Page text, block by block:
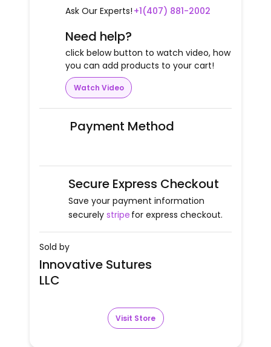
Ask Our Experts! +1(407) 881-2002
Need help?
click below button to watch video, how
you can add products to your cart!
Watch Video
Payment Method
Secure Express Checkout
Save your payment information
securely stripe for express checkout.
Sold by
Innovative Sutures
LLC
Visit Store